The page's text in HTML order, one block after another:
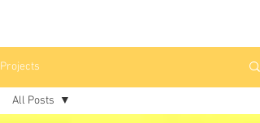
Projects
All Posts